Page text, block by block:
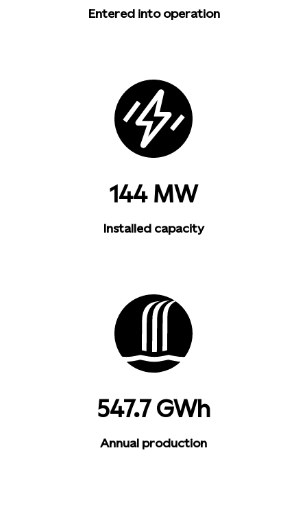
Entered into operation
144 MW
Installed capacity
547.7 GWh
Annual production